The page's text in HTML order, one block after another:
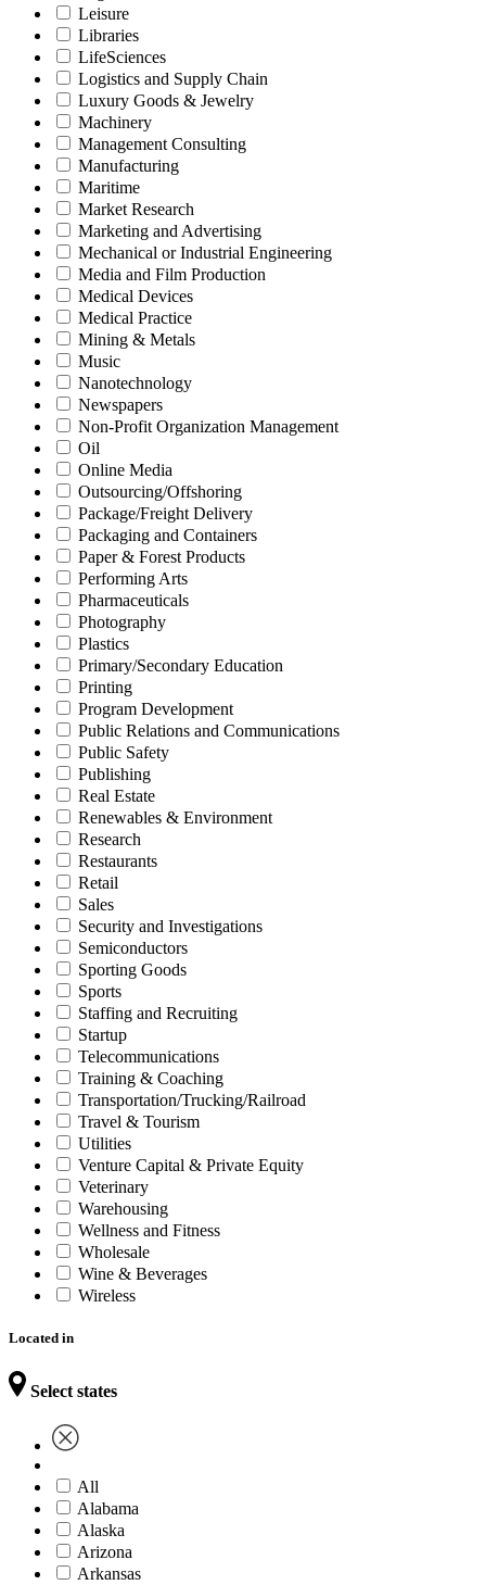
Leisure
Libraries
LifeSciences
Logistics and Supply Chain
Luxury Goods & Jewelry
Machinery
Management Consulting
Manufacturing
Maritime
Market Research
Marketing and Advertising
Mechanical or Industrial Engineering
Media and Film Production
Medical Devices
Medical Practice
Mining & Metals
Music
Nanotechnology
Newspapers
Non-Profit Organization Management
Oil
Online Media
Outsourcing/Offshoring
Package/Freight Delivery
Packaging and Containers
Paper & Forest Products
Performing Arts
Pharmaceuticals
Photography
Plastics
Primary/Secondary Education
Printing
Program Development
Public Relations and Communications
Public Safety
Publishing
Real Estate
Renewables & Environment
Research
Restaurants
Retail
Sales
Security and Investigations
Semiconductors
Sporting Goods
Sports
Staffing and Recruiting
Startup
Telecommunications
Training & Coaching
Transportation/Trucking/Railroad
Travel & Tourism
Utilities
Venture Capital & Private Equity
Veterinary
Warehousing
Wellness and Fitness
Wholesale
Wine & Beverages
Wireless
Located in
Select states
All
Alabama
Alaska
Arizona
Arkansas